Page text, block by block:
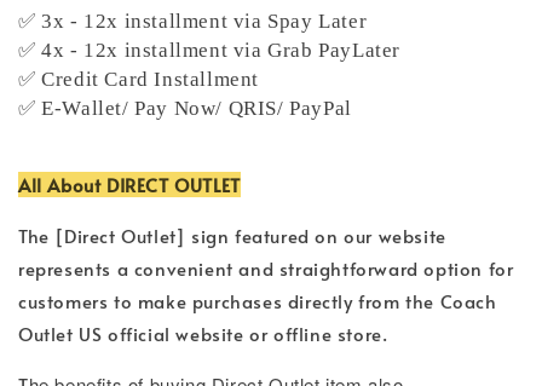
✅ 3x - 12x installment via Spay Later
✅ 4x - 12x installment via Grab PayLater
✅ Credit Card Installment
✅ E-Wallet/ Pay Now/ QRIS/ PayPal
All About DIRECT OUTLET
The [Direct Outlet] sign featured on our website
represents a convenient and straightforward option for
customers to make purchases directly from the Coach
Outlet US official website or offline store.